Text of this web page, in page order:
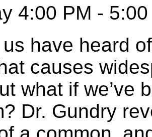
4:00 PM -
have heard
causes
what if we’ve
Dr. Gundry